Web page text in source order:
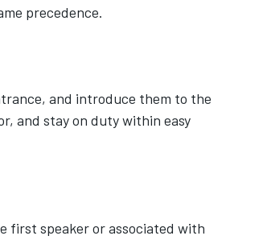
precedence.
and introduce them to the
and stay on duty within easy
first speaker or associated with